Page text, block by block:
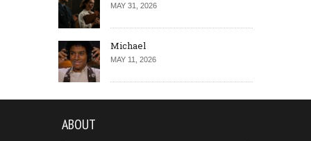
MAY 31, 2026
Michael
MAY 11, 2026
ABOUT